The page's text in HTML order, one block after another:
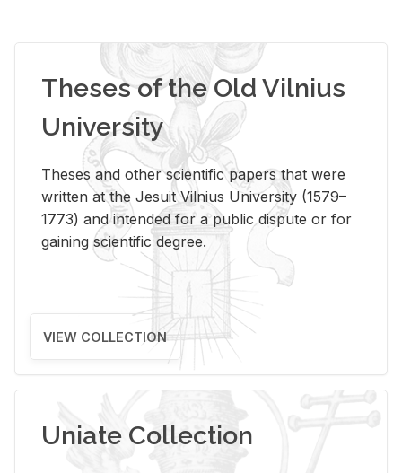
Theses of the Old Vilnius
University
Theses and other scientific papers that were
written at the Jesuit Vilnius University (1579–
1773) and intended for a public dispute or for
gaining scientific degree.
VIEW COLLECTION
Uniate Collection